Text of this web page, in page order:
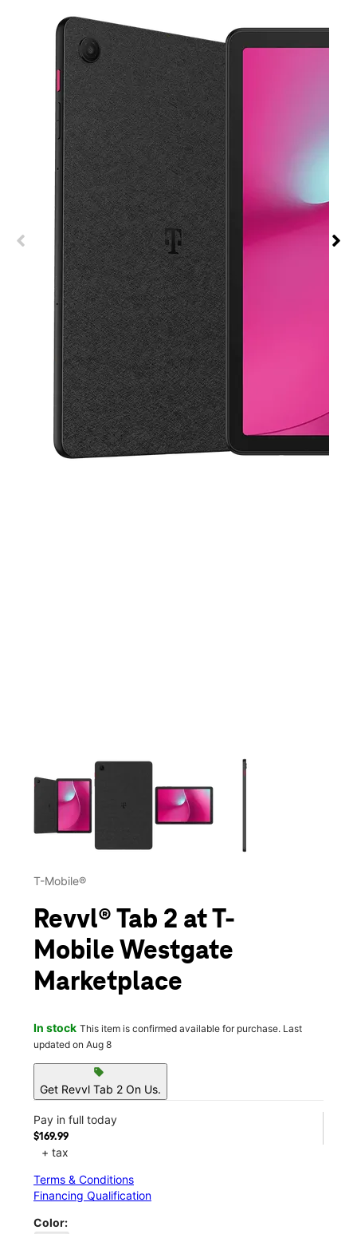
This carousel contains a column of small thumbnails.
T-Mobile®
Revvl® Tab 2 at T-
Mobile Westgate
Marketplace
In stock This item is confirmed available for purchase. Last
updated on Aug 8
sell
Get Revvl Tab 2 On Us.
Pay in full today
$169.99
+ tax
Terms & Conditions
Financing Qualification
Color: